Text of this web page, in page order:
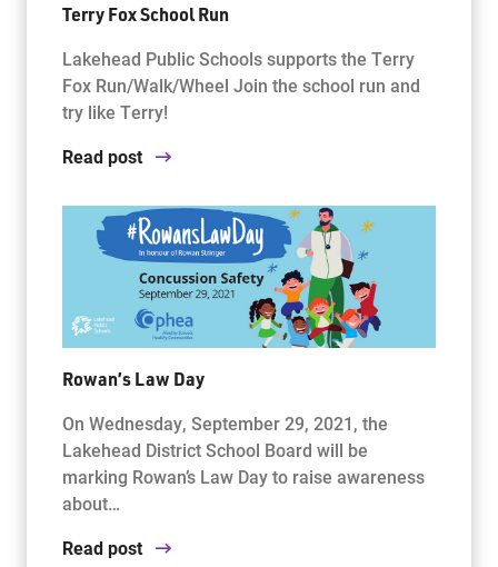
Terry Fox School Run
Lakehead Public Schools supports the Terry
Fox Run/Walk/Wheel Join the school run and
try like Terry!
Read post
Rowan’s Law Day
On Wednesday, September 29, 2021, the
Lakehead District School Board will be
marking Rowan’s Law Day to raise awareness
about…
Read post